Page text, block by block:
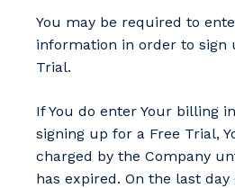
You may be required to
information in order to sign
Trial.
If You do enter Your billing
signing up for a Free Trial,
charged by the Company
has expired. On the last